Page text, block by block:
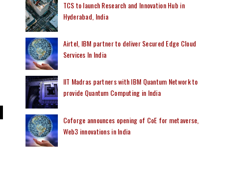
TCS to launch Research and Innovation Hub in
Hyderabad, India
Airtel, IBM partner to deliver Secured Edge Cloud
Services In India
IIT Madras partners with IBM Quantum Network to
provide Quantum Computing in India
Coforge announces opening of CoE for metaverse,
Web3 innovations in India